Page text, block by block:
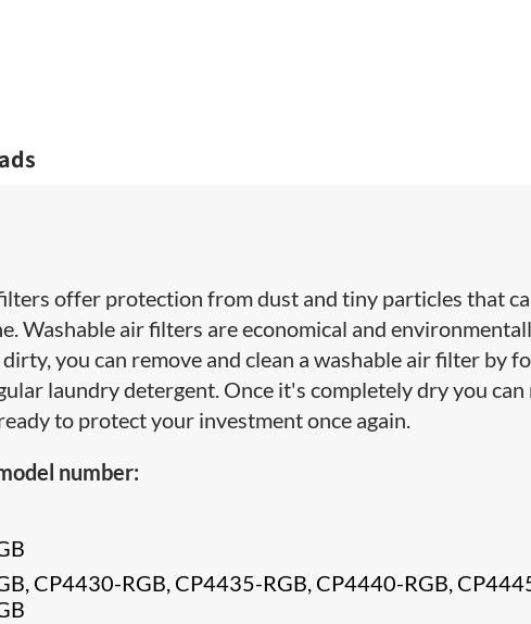
offer protection from dust and tiny particles that
Washable air filters are economical and
you can remove and clean a washable air filter by
laundry detergent. Once it's completely dry you
to protect your investment once again.
number:
CP4430-RGB, CP4435-RGB, CP4440-RGB,